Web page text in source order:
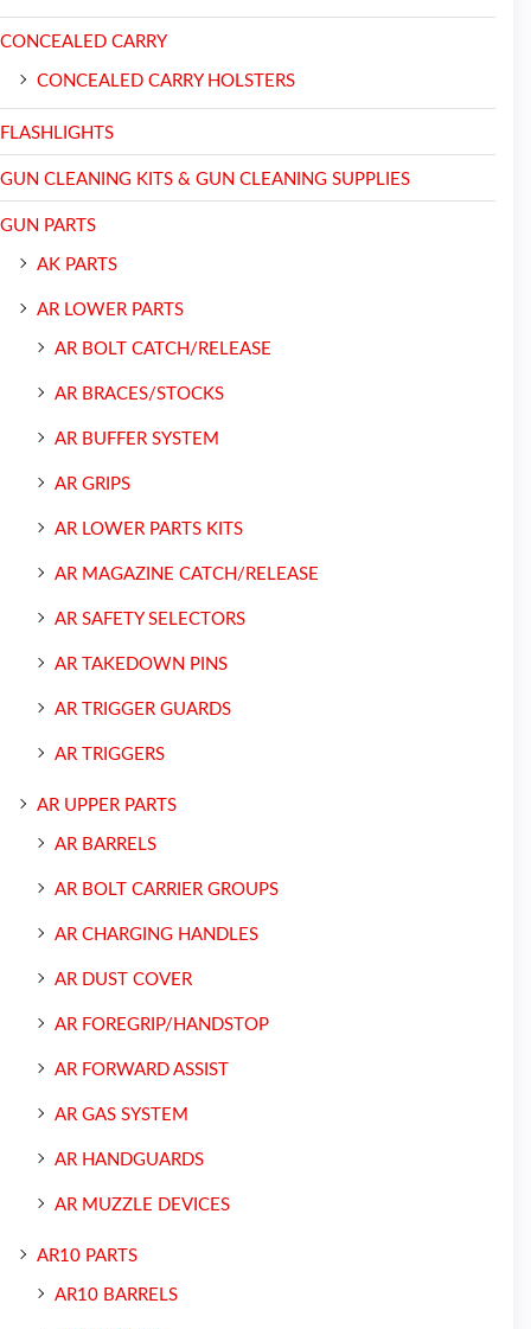
CONCEALED CARRY
CONCEALED CARRY HOLSTERS
FLASHLIGHTS
GUN CLEANING KITS & GUN CLEANING SUPPLIES
GUN PARTS
AK PARTS
AR LOWER PARTS
AR BOLT CATCH/RELEASE
AR BRACES/STOCKS
AR BUFFER SYSTEM
AR GRIPS
AR LOWER PARTS KITS
AR MAGAZINE CATCH/RELEASE
AR SAFETY SELECTORS
AR TAKEDOWN PINS
AR TRIGGER GUARDS
AR TRIGGERS
AR UPPER PARTS
AR BARRELS
AR BOLT CARRIER GROUPS
AR CHARGING HANDLES
AR DUST COVER
AR FOREGRIP/HANDSTOP
AR FORWARD ASSIST
AR GAS SYSTEM
AR HANDGUARDS
AR MUZZLE DEVICES
AR10 PARTS
AR10 BARRELS